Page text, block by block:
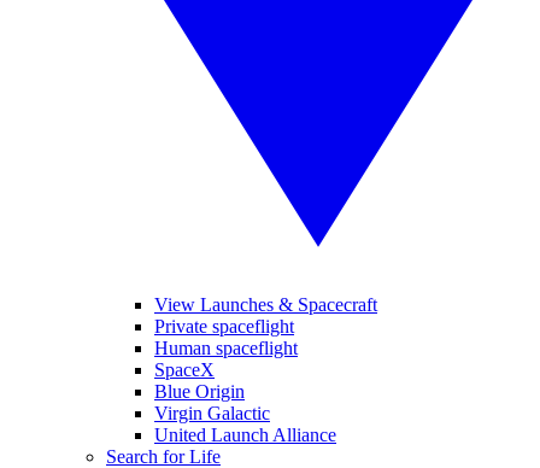
View Launches & Spacecraft
Private spaceflight
Human spaceflight
SpaceX
Blue Origin
Virgin Galactic
United Launch Alliance
Search for Life